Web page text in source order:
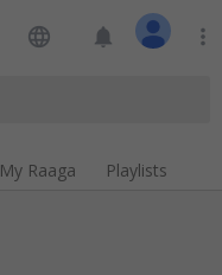
language notifications more_vert
My Raaga Playlists